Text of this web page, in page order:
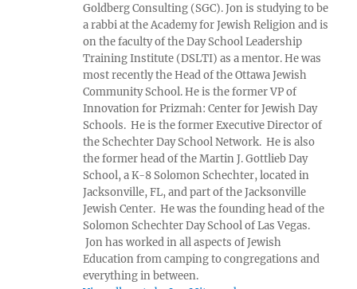
Goldberg Consulting (SGC). Jon is studying to be
a rabbi at the Academy for Jewish Religion and is
on the faculty of the Day School Leadership
Training Institute (DSLTI) as a mentor. He was
most recently the Head of the Ottawa Jewish
Community School. He is the former VP of
Innovation for Prizmah: Center for Jewish Day
Schools. He is the former Executive Director of
the Schechter Day School Network. He is also
the former head of the Martin J. Gottlieb Day
School, a K-8 Solomon Schechter, located in
Jacksonville, FL, and part of the Jacksonville
Jewish Center. He was the founding head of the
Solomon Schechter Day School of Las Vegas.
Jon has worked in all aspects of Jewish
Education from camping to congregations and
everything in between.